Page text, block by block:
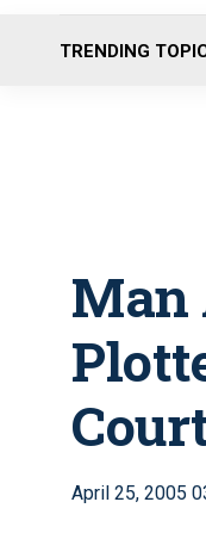
TRENDING
Man
April 25, 2005